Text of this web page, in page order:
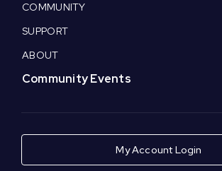
COMMUNITY
SUPPORT
ABOUT
Community Events
My Account Login